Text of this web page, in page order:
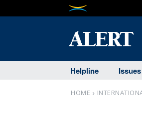
Helpline Issues
HOME